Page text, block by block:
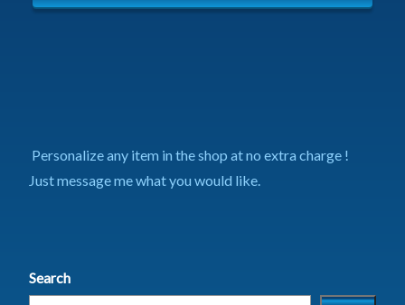
Personalize any item in the shop at no extra charge !
Just message me what you would like.
Search